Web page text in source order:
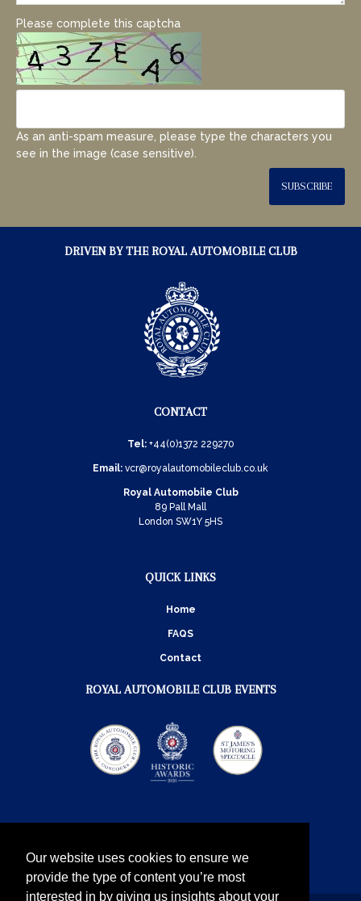
Our website uses cookies to ensure we
provide the type of content you’re most
interested in by giving us insights about your
Please complete this captcha
As an anti-spam measure, please type the characters you
see in the image (case sensitive).
SUBSCRIBE
DRIVEN BY THE ROYAL AUTOMOBILE CLUB
CONTACT
Tel: +44(0)1372 229270
Email: vcr@royalautomobileclub.co.uk
Royal Automobile Club
89 Pall Mall
London SW1Y 5HS
QUICK LINKS
Home
FAQS
Contact
ROYAL AUTOMOBILE CLUB EVENTS